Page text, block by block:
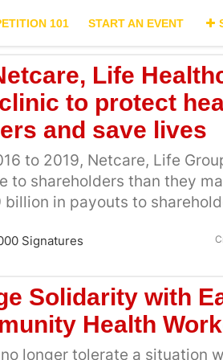
101 START AN EVENT
Life
to protect
and save lives
to 2019, Netcare, Life
to shareholders than they
billion in payouts to
This means that even when
the years the pay-outs to
the cost of better healthcare
for healthcare
up and show they care
Signatures
Solidarity with
Health
longer tolerate a situation